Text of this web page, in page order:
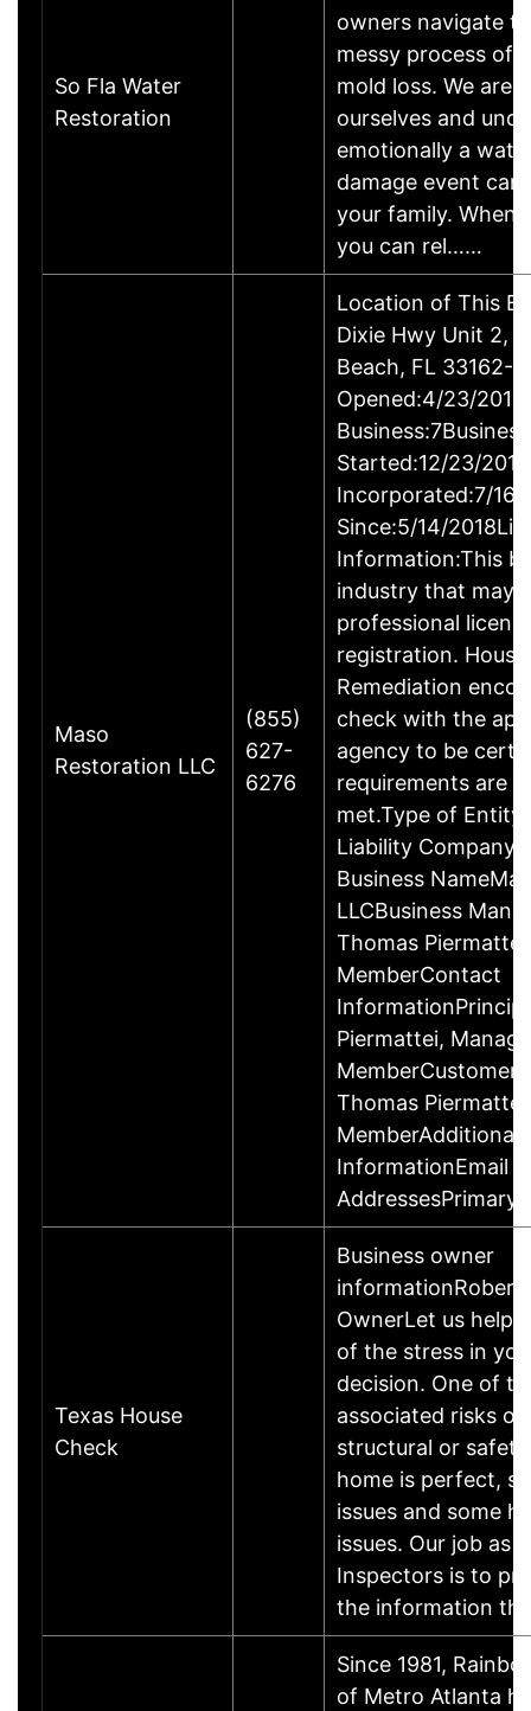
So Fla Water
Restoration
owners navigate
messy process of
mold loss. We are
ourselves and
emotionally a
damage event
your family. When
you can rel……
Maso
Restoration LLC
(855)
627-
6276
Location of This
Dixie Hwy Unit 2,
Beach, FL 33162-
Opened:4/23/
Business:7Business
Started:12/23/
Incorporated:7/16/
Since:5/14/
Information:This
industry that may
professional
registration.
Remediation
check with the
agency to be
requirements are
met.Type of
Liability Company
Business
LLCBusiness
Thomas
MemberContact
Piermattei,
MemberCustomer
Thomas
MemberAdditional
InformationEmail
AddressesPrimary
Texas House
Check
Business owner
informationRobert
OwnerLet us help
of the stress in
decision. One of
associated risks of
structural or safety
home is perfect,
issues and some
issues. Our job as
Inspectors is to
the information
Since 1981,
of Metro Atlanta